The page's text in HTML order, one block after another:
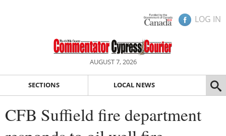
LOG IN
AUGUST 7, 2026
SECTIONS LOCAL NEWS
CFB Suffield fire department